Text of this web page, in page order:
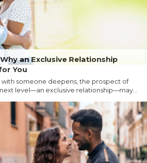
an Exclusive Relationship
You
with someone deepens, the prospect of
level—an exclusive relationship—may...